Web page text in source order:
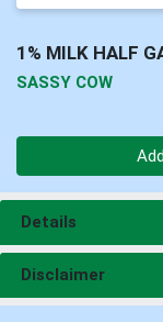
1% MILK HALF
SASSY COW
Details
Disclaimer